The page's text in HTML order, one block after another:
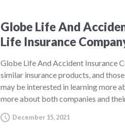
Globe Life And
Life Insurance
Globe Life And Accident Insurance
similar insurance products, and
may be interested in learning more
more about both companies and
December 15, 2021